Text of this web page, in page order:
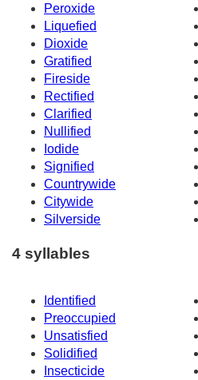
Peroxide
Liquefied
Dioxide
Gratified
Fireside
Rectified
Clarified
Nullified
Iodide
Signified
Countrywide
Citywide
Silverside
4 syllables
Identified
Preoccupied
Unsatisfied
Solidified
Insecticide